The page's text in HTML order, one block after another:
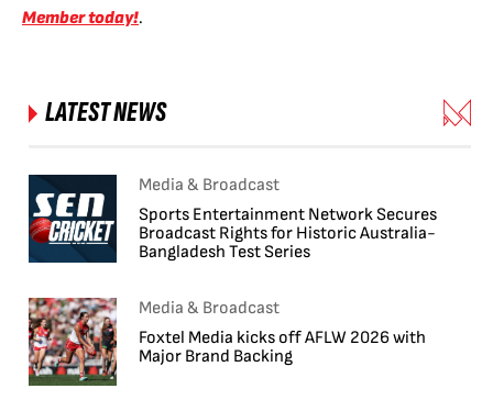
Member today!.
LATEST NEWS
Media & Broadcast
Sports Entertainment Network Secures
Broadcast Rights for Historic Australia-
Bangladesh Test Series
Media & Broadcast
Foxtel Media kicks off AFLW 2026 with
Major Brand Backing